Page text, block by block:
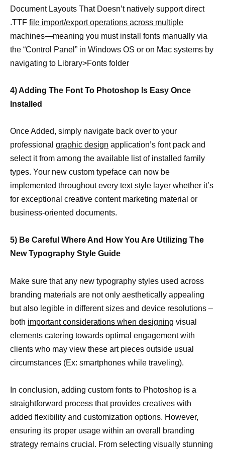
Document Layouts That Doesn’t natively support direct
.TTF file import/export operations across multiple
machines—meaning you must install fonts manually via
the “Control Panel” in Windows OS or on Mac systems by
navigating to Library>Fonts folder
4) Adding The Font To Photoshop Is Easy Once
Installed
Once Added, simply navigate back over to your
professional graphic design application’s font pack and
select it from among the available list of installed family
types. Your new custom typeface can now be
implemented throughout every text style layer whether it’s
for exceptional creative content marketing material or
business-oriented documents.
5) Be Careful Where And How You Are Utilizing The
New Typography Style Guide
Make sure that any new typography styles used across
branding materials are not only aesthetically appealing
but also legible in different sizes and device resolutions –
both important considerations when designing visual
elements catering towards optimal engagement with
clients who may view these art pieces outside usual
circumstances (Ex: smartphones while traveling).
In conclusion, adding custom fonts to Photoshop is a
straightforward process that provides creatives with
added flexibility and customization options. However,
ensuring its proper usage within an overall branding
strategy remains crucial. From selecting visually stunning